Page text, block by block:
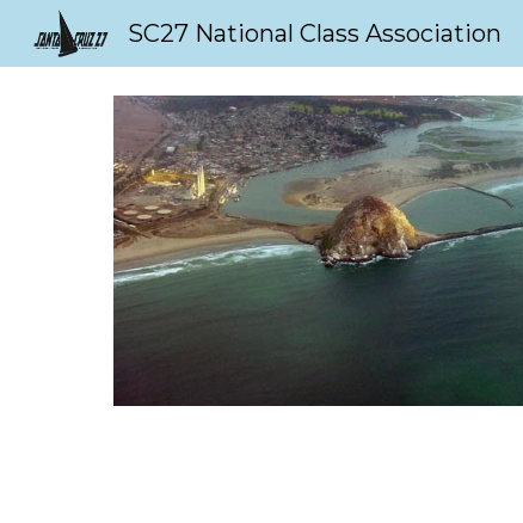
SC27 National Class Association